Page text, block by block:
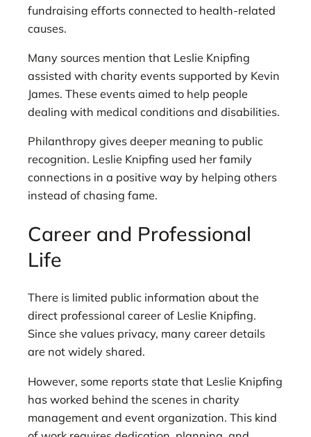
fundraising efforts connected to health-related
causes.
Many sources mention that Leslie Knipfing
assisted with charity events supported by Kevin
James. These events aimed to help people
dealing with medical conditions and disabilities.
Philanthropy gives deeper meaning to public
recognition. Leslie Knipfing used her family
connections in a positive way by helping others
instead of chasing fame.
Career and Professional
Life
There is limited public information about the
direct professional career of Leslie Knipfing.
Since she values privacy, many career details
are not widely shared.
However, some reports state that Leslie Knipfing
has worked behind the scenes in charity
management and event organization. This kind